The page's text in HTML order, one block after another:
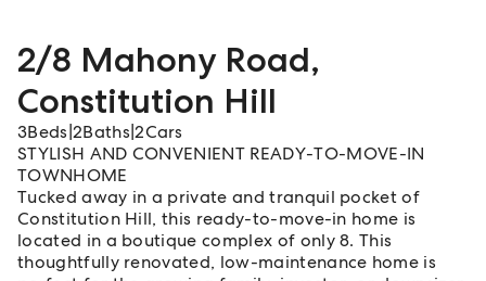
2/8 Mahony Road,
Constitution Hill
3Beds 2Baths |2Cars
STYLISH AND CONVENIENT READY-TO-MOVE-IN
TOWNHOME
Tucked away in a private and tranquil pocket of
Constitution Hill, this ready-to-move-in home is
located in a boutique complex of only 8. This
thoughtfully renovated, low-maintenance home is